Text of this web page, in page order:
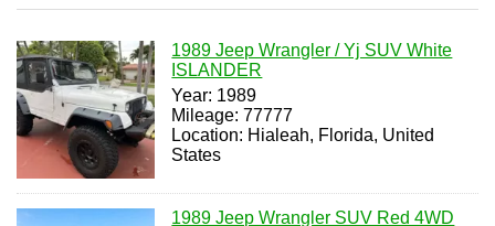
1989 Jeep Wrangler / Yj SUV White
ISLANDER
Year: 1989
Mileage: 77777
Location: Hialeah, Florida, United
States
1989 Jeep Wrangler SUV Red 4WD